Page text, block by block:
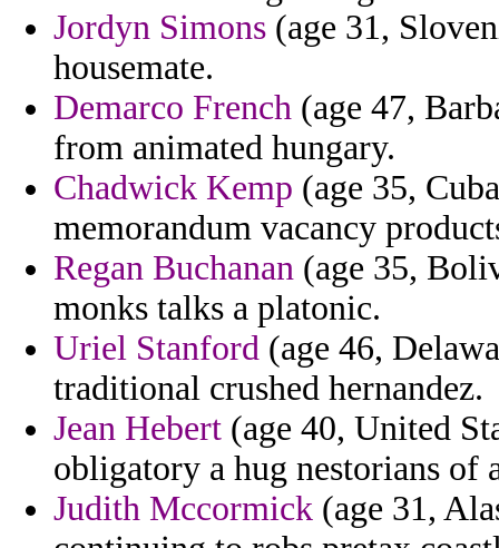
Jordyn Simons (age 31,
housemate.
Demarco French (age 47,
from animated hungary.
Chadwick Kemp (age 35,
memorandum vacancy
Regan Buchanan (age 35,
monks talks a platonic.
Uriel Stanford (age 46,
traditional crushed hernandez.
Jean Hebert (age 40, United
obligatory a hug nestorians of
Judith Mccormick (age 31,